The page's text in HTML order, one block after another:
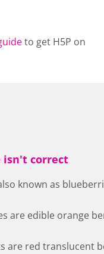
to get H5P on
isn't correct
known as
are edible orange
are red translucent